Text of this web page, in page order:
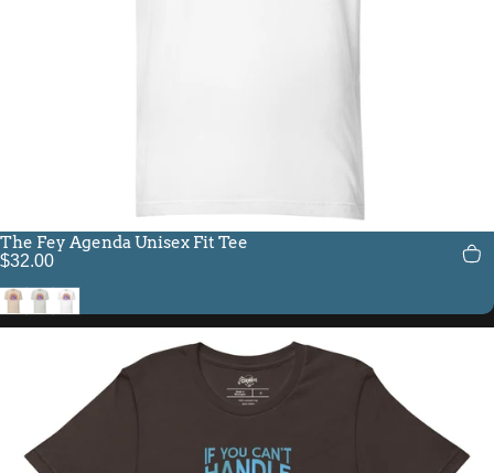
The Fey Agenda Unisex Fit Tee
$32.00
Soft Cream
SilverWhite